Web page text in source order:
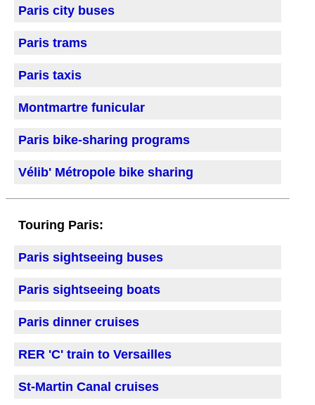
Paris city buses
Paris trams
Paris taxis
Montmartre funicular
Paris bike-sharing programs
Vélib' Métropole bike sharing
Touring Paris:
Paris sightseeing buses
Paris sightseeing boats
Paris dinner cruises
RER 'C' train to Versailles
St-Martin Canal cruises